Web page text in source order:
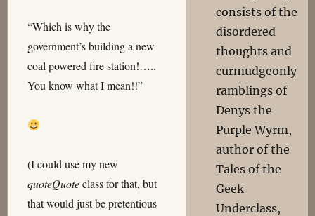
“Which is why the
government’s building a new
coal powered fire station!…..
You know what I mean!!”
(I could use my new
quoteQuoteclass for that, but
that would just be pretentious
consists of the
disordered
thoughts and
curmudgeonly
ramblings of
Denys the
Purple Wyrm,
author of the
Tales of the
Geek
Underclass,